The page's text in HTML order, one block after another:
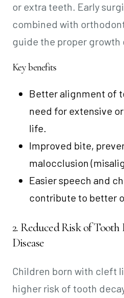
or extra teeth. Early
combined with
guide the proper growth
Key benefits
Better alignment of
need for extensive
life.
Improved bite,
malocclusion
Easier speech and
contribute to better
2. Reduced Risk of
Disease
Children born with cleft
higher risk of tooth